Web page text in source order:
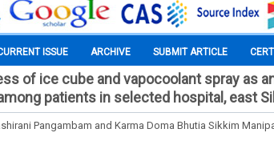
ISSUE ARCHIVE SUBMIT ARTICLE
of ice cube and vapocoolant spray as
patients in selected hospital, east
Pangambam and Karma Doma Bhutia Sikkim